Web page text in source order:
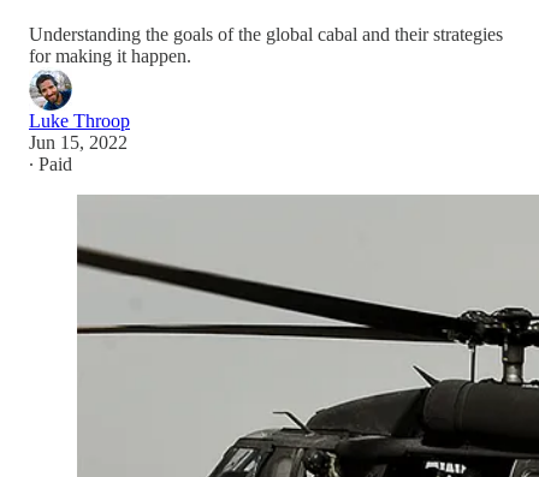
Understanding the goals of the global cabal and their strategies
for making it happen.
Luke Throop
Jun 15, 2022
∙ Paid